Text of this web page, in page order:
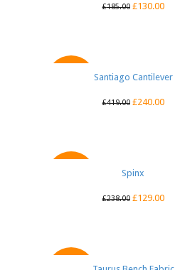
£185.00 £130.00
QUICK VIEW
Santiago Cantilever
£419.00 £240.00
QUICK VIEW
Spinx
£238.00 £129.00